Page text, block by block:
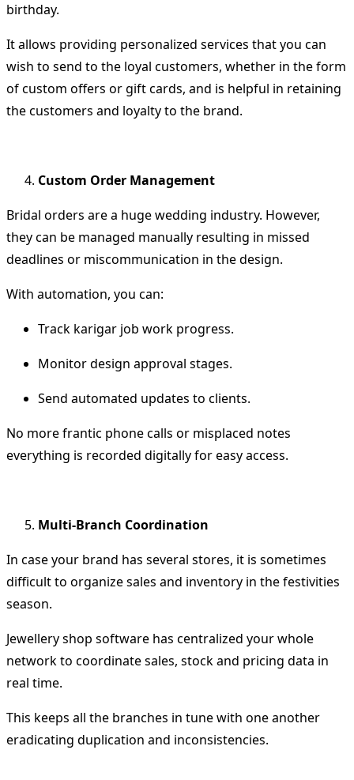
birthday.
It allows providing personalized services that you can
wish to send to the loyal customers, whether in the form
of custom offers or gift cards, and is helpful in retaining
the customers and loyalty to the brand.
Custom Order Management
Bridal orders are a huge wedding industry. However,
they can be managed manually resulting in missed
deadlines or miscommunication in the design.
With automation, you can:
Track karigar job work progress.
Monitor design approval stages.
Send automated updates to clients.
No more frantic phone calls or misplaced notes
everything is recorded digitally for easy access.
Multi-Branch Coordination
In case your brand has several stores, it is sometimes
difficult to organize sales and inventory in the festivities
season.
Jewellery shop software has centralized your whole
network to coordinate sales, stock and pricing data in
real time.
This keeps all the branches in tune with one another
eradicating duplication and inconsistencies.